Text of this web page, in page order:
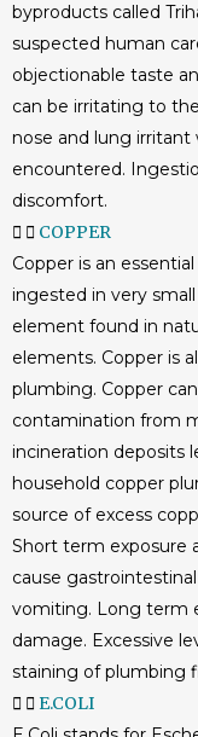
byproducts called
suspected human
objectionable taste
can be irritating to
nose and lung irritant
encountered.
discomfort.
COPPER
Copper is an
ingested in very
element found in
elements. Copper is
plumbing. Copper
contamination from
incineration deposits
household copper
source of excess
Short term exposure
cause
vomiting. Long term
damage. Excessive
staining of plumbing
E.COLI